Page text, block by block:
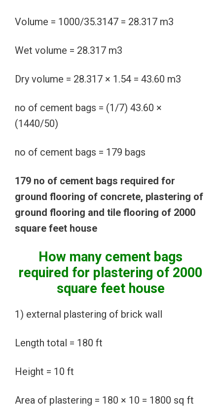
Volume = 1000/35.3147 = 28.317 m3
Wet volume = 28.317 m3
Dry volume = 28.317 × 1.54 = 43.60 m3
no of cement bags = (1/7) 43.60 ×
(1440/50)
no of cement bags = 179 bags
179 no of cement bags required for
ground flooring of concrete, plastering of
ground flooring and tile flooring of 2000
square feet house
How many cement bags
required for plastering of 2000
square feet house
1) external plastering of brick wall
Length total = 180 ft
Height = 10 ft
Area of plastering = 180 × 10 = 1800 sq ft